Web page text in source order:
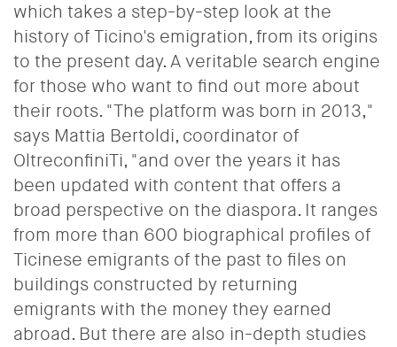
which takes a step-by-step look at the
history of Ticino's emigration, from its origins
to the present day. A veritable search engine
for those who want to find out more about
their roots. "The platform was born in 2013,"
says Mattia Bertoldi, coordinator of
OltreconfiniTi, "and over the years it has
been updated with content that offers a
broad perspective on the diaspora. It ranges
from more than 600 biographical profiles of
Ticinese emigrants of the past to files on
buildings constructed by returning
emigrants with the money they earned
abroad. But there are also in-depth studies